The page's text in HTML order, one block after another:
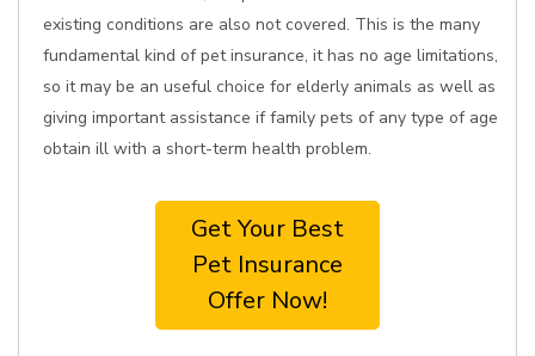
existing conditions are also not covered. This is the many
fundamental kind of pet insurance, it has no age limitations,
so it may be an useful choice for elderly animals as well as
giving important assistance if family pets of any type of age
obtain ill with a short-term health problem.
Get Your Best
Pet Insurance
Offer Now!